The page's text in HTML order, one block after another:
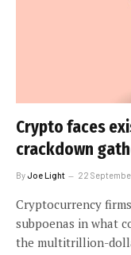
Crypto faces
crackdown
ByJoe Light 22
Cryptocurrency
subpoenas in what
the multitrillion-